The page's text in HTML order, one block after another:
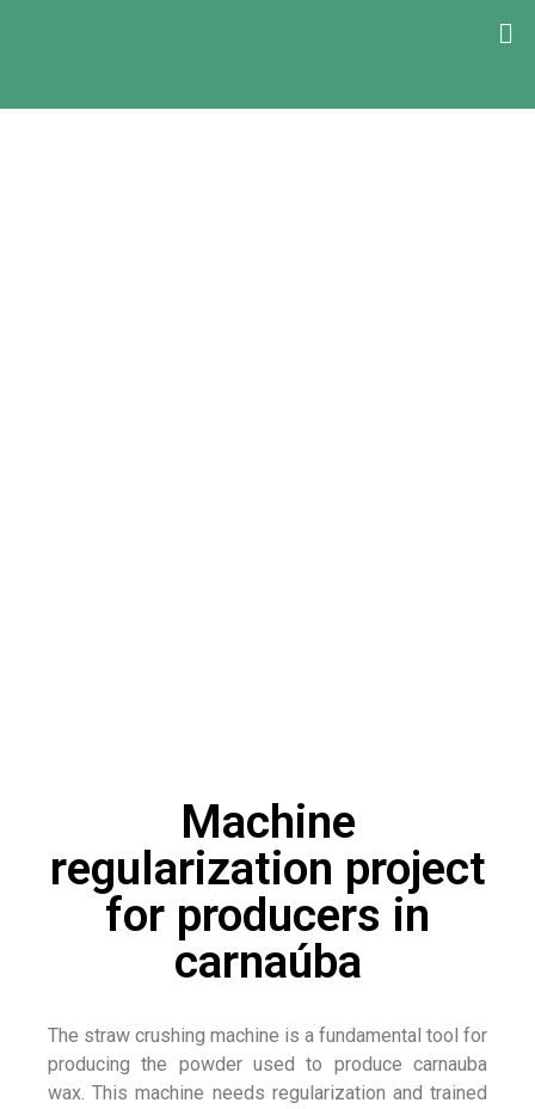
Machine
regularization project
for producers in
carnaúba
The straw crushing machine is a fundamental tool for
producing the powder used to produce carnauba
wax. This machine needs regularization and trained